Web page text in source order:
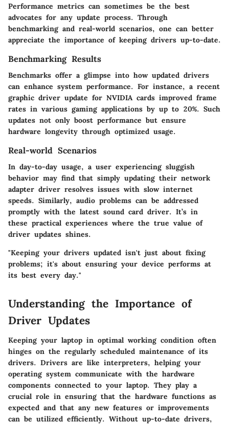
Performance metrics can sometimes be the best
advocates for any update process. Through
benchmarking and real-world scenarios, one can better
appreciate the importance of keeping drivers up-to-date.
Benchmarking Results
Benchmarks offer a glimpse into how updated drivers
can enhance system performance. For instance, a recent
graphic driver update for NVIDIA cards improved frame
rates in various gaming applications by up to 20%. Such
updates not only boost performance but ensure
hardware longevity through optimized usage.
Real-world Scenarios
In day-to-day usage, a user experiencing sluggish
behavior may find that simply updating their network
adapter driver resolves issues with slow internet
speeds. Similarly, audio problems can be addressed
promptly with the latest sound card driver. It’s in
these practical experiences where the true value of
driver updates shines.
"Keeping your drivers updated isn't just about fixing
problems; it's about ensuring your device performs at
its best every day."
Understanding the Importance of
Driver Updates
Keeping your laptop in optimal working condition often
hinges on the regularly scheduled maintenance of its
drivers. Drivers are like interpreters, helping your
operating system communicate with the hardware
components connected to your laptop. They play a
crucial role in ensuring that the hardware functions as
expected and that any new features or improvements
can be utilized efficiently. Without up-to-date drivers,